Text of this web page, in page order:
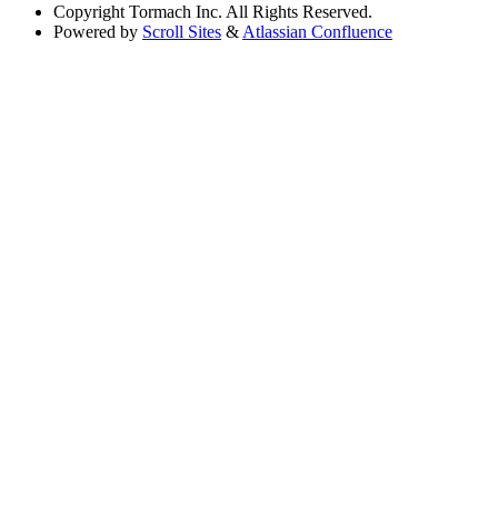
Copyright Tormach Inc. All Rights Reserved.
Powered by Scroll Sites & Atlassian Confluence